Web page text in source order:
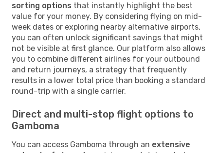
sorting options that instantly highlight the best
value for your money. By considering flying on mid-
week dates or exploring nearby alternative airports,
you can often unlock significant savings that might
not be visible at first glance. Our platform also allows
you to combine different airlines for your outbound
and return journeys, a strategy that frequently
results in a lower total price than booking a standard
round-trip with a single carrier.
Direct and multi-stop flight options to
Gamboma
You can access Gamboma through an extensive